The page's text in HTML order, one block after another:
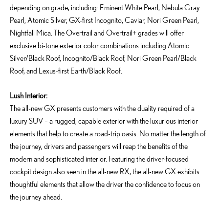
depending on grade, including: Eminent White Pearl, Nebula Gray
Pearl, Atomic Silver, GX-first Incognito, Caviar, Nori Green Pearl,
Nightfall Mica. TheOvertrail and Overtrail+ grades will offer
exclusive bi-tone exterior color combinations including Atomic
Silver/Black Roof, Incognito/Black Roof, Nori Green Pearl/Black
Roof, and Lexus-first Earth/Black Roof.
Lush Interior:
The all-new GX presents customers with the duality required of a
luxury SUV – a rugged, capable exterior with the luxurious interior
elements that help to create a road-trip oasis. No matter the length of
the journey, drivers and passengers will reap the benefits of the
modern and sophisticated interior. Featuring the driver-focused
cockpit design also seen in the all-new RX, the all-new GX exhibits
thoughtful elements that allow the driver the confidence to focus on
the journey ahead.